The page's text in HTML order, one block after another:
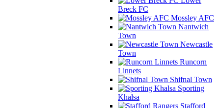
Breck FC
Mossley AFC
Nantwich
Town
Newcastle
Town
Runcorn
Linnets
Shifnal Town
Sporting
Khalsa
Stafford